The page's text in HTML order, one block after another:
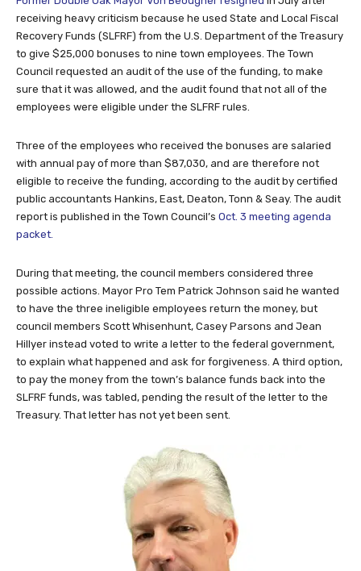
receiving heavy criticism because he used State and Local Fiscal
Recovery Funds (SLFRF) from the U.S. Department of the Treasury
to give $25,000 bonuses to nine town employees. The Town
Council requested an audit of the use of the funding, to make
sure that it was allowed, and the audit found that not all of the
employees were eligible under the SLFRF rules.
Three of the employees who received the bonuses are salaried
with annual pay of more than $87,030, and are therefore not
eligible to receive the funding, according to the audit by certified
public accountants Hankins, East, Deaton, Tonn & Seay. The audit
report is published in the Town Council’s Oct. 3 meeting agenda
packet.
During that meeting, the council members considered three
possible actions. Mayor Pro Tem Patrick Johnson said he wanted
to have the three ineligible employees return the money, but
council members Scott Whisenhunt, Casey Parsons and Jean
Hillyer instead voted to write a letter to the federal government,
to explain what happened and ask for forgiveness. A third option,
to pay the money from the town’s balance funds back into the
SLFRF funds, was tabled, pending the result of the letter to the
Treasury. That letter has not yet been sent.